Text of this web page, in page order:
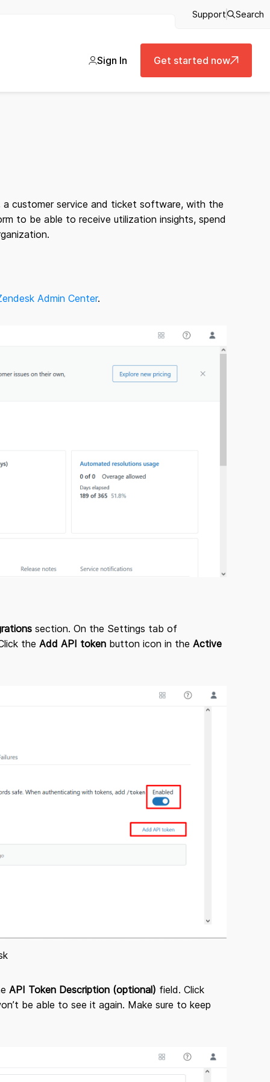
Support Search
Sign In Get started now
customer service and ticket software, with the
to be able to receive utilization insights, spend
Admin Center.
section. On the Settings tab of
the Add API token button icon in the Active
API Token Description (optional) field. Click
be able to see it again. Make sure to keep